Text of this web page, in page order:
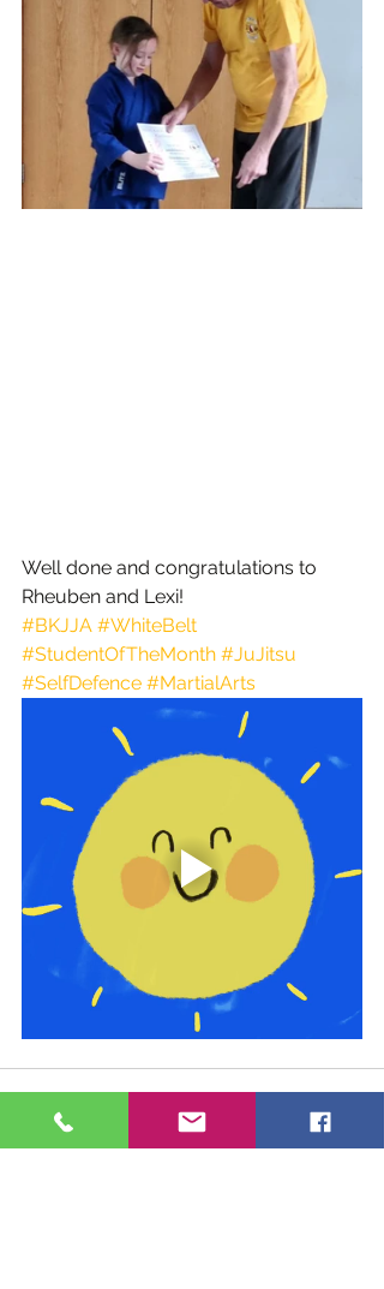
Well done and congratulations to
Rheuben and Lexi!
#BKJJA #WhiteBelt
#StudentOfTheMonth #JuJitsu
#SelfDefence #MartialArts